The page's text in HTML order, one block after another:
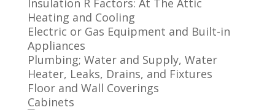
Insulation R Factors: At The Attic
Heating and Cooling
Electric or Gas Equipment and Built-in
Appliances
Plumbing; Water and Supply, Water
Heater, Leaks, Drains, and Fixtures
Floor and Wall Coverings
Cabinets